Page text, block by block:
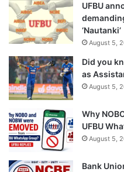
UFBU
‘Nautanki’
August 5,
Did you
as
August 5,
Why
UFBU
August 5,
Bank